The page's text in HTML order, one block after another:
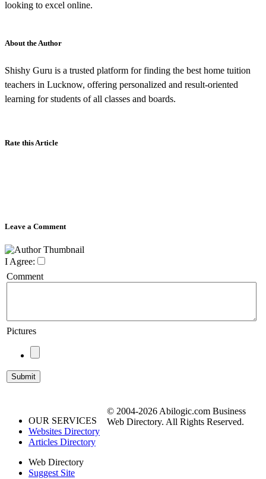
looking to excel online.
About the Author
Shishy Guru is a trusted platform for finding the best home tuition
teachers in Lucknow, offering personalized and result-oriented
learning for students of all classes and boards.
Rate this Article
Leave a Comment
I Agree:
Comment
Pictures
OUR SERVICES
Websites Directory
Articles Directory
Web Directory
Suggest Site
© 2004-2026 Abilogic.com Business
Web Directory. All Rights Reserved.